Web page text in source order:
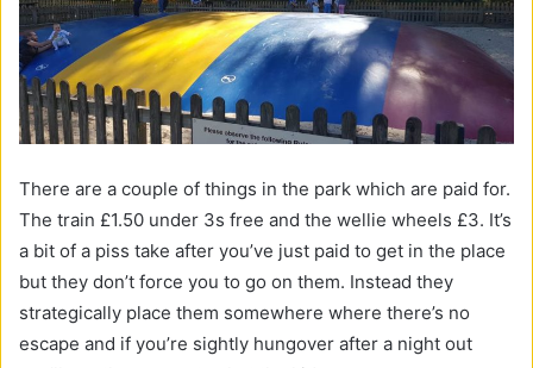
There are a couple of things in the park which are paid for.
The train £1.50 under 3s free and the wellie wheels £3. It’s
a bit of a piss take after you’ve just paid to get in the place
but they don’t force you to go on them. Instead they
strategically place them somewhere where there’s no
escape and if you’re sightly hungover after a night out